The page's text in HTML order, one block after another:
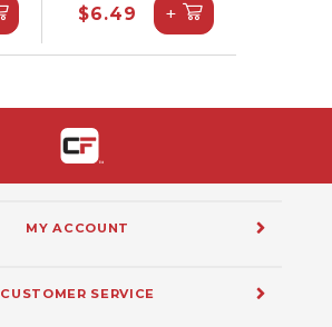
$6.49 +
MY ACCOUNT
CUSTOMER SERVICE